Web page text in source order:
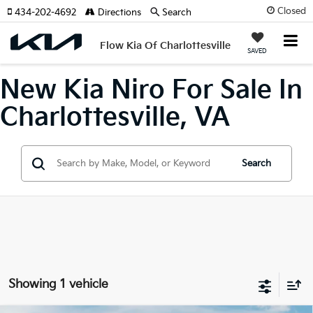
Closed
Flow Kia Of Charlottesville SAVED
434-202-4692 Directions Search
New Kia Niro For Sale In
Charlottesville, VA
Search
Showing 1 vehicle